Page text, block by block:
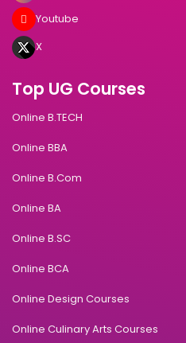
Youtube
X
Top UG Courses
Online B.TECH
Online BBA
Online B.Com
Online BA
Online B.SC
Online BCA
Online Design Courses
Online Culinary Arts Courses